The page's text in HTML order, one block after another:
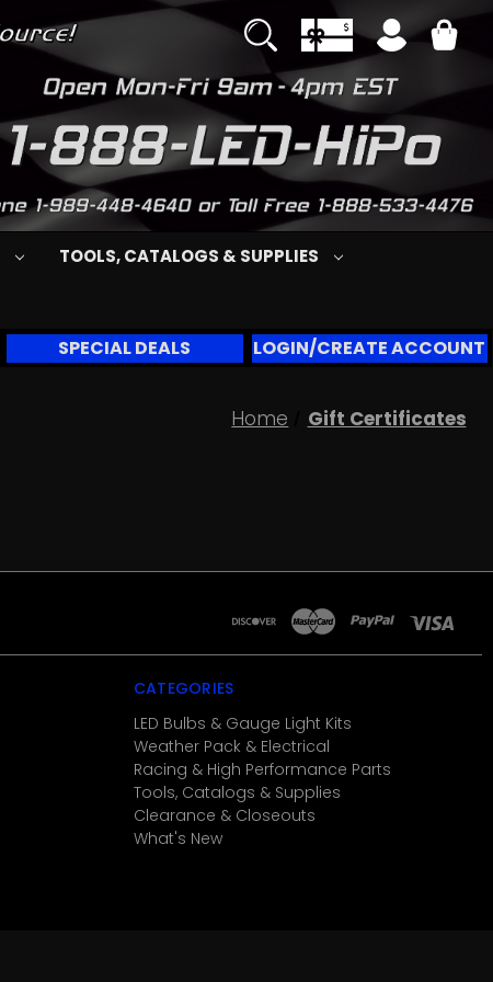
TOOLS, CATALOGS & SUPPLIES
SPECIAL DEALS LOGIN/CREATE ACCOUNT
Home Gift Certificates
CATEGORIES
LED Bulbs & Gauge Light Kits
Weather Pack & Electrical
Racing & High Performance Parts
Tools, Catalogs & Supplies
Clearance & Closeouts
What's New